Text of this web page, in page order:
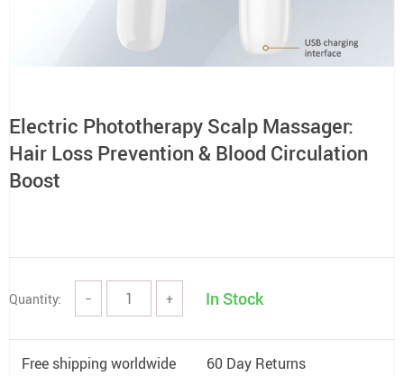
Electric Phototherapy Scalp Massager:
Hair Loss Prevention & Blood Circulation
Boost
Quantity: − + In Stock
Free shipping worldwide 60 Day Returns